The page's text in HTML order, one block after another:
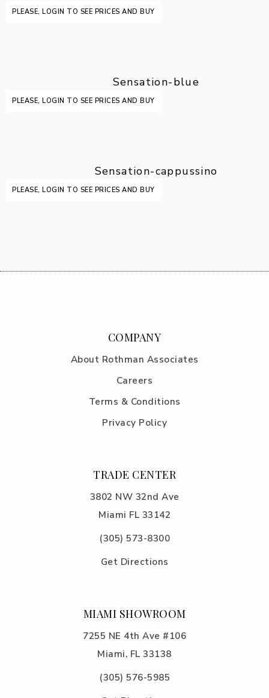
PLEASE, LOGIN TO SEE PRICES AND BUY
Sensation-blue
PLEASE, LOGIN TO SEE PRICES AND BUY
Sensation-cappussino
PLEASE, LOGIN TO SEE PRICES AND BUY
COMPANY
About Rothman Associates
Careers
Terms & Conditions
Privacy Policy
TRADE CENTER
3802 NW 32nd Ave
Miami FL 33142
(305) 573-8300
Get Directions
MIAMI SHOWROOM
7255 NE 4th Ave #106
Miami, FL 33138
(305) 576-5985